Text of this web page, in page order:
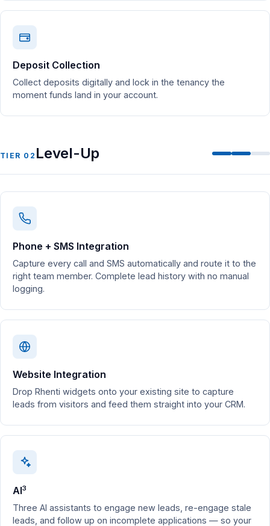
Deposit Collection
Collect deposits digitally and lock in the tenancy the
moment funds land in your account.
TIER 02 Level-Up
Phone + SMS Integration
Capture every call and SMS automatically and route it to the
right team member. Complete lead history with no manual
logging.
Website Integration
Drop Rhenti widgets onto your existing site to capture
leads from visitors and feed them straight into your CRM.
AI3
Three AI assistants to engage new leads, re-engage stale
leads, and follow up on incomplete applications — so your